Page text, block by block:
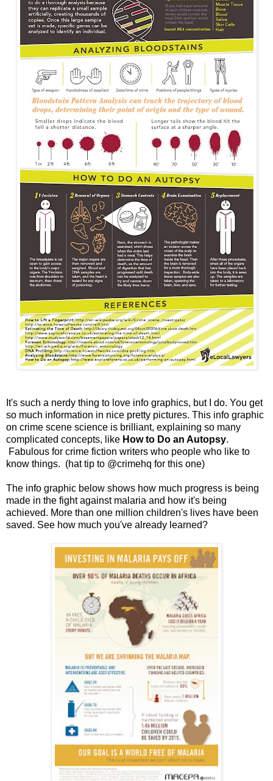
It's such a nerdy thing to love info graphics, but I do. You get
so much information in nice pretty pictures. This info graphic
on crime scene science is brilliant, explaining so many
complicated concepts, like How to Do an Autopsy.
Fabulous for crime fiction writers who people who like to
know things. (hat tip to @crimehq for this one)
The info graphic below shows how much progress is being
made in the fight against malaria and how it's being
achieved. More than one million children's lives have been
saved. See how much you've already learned?